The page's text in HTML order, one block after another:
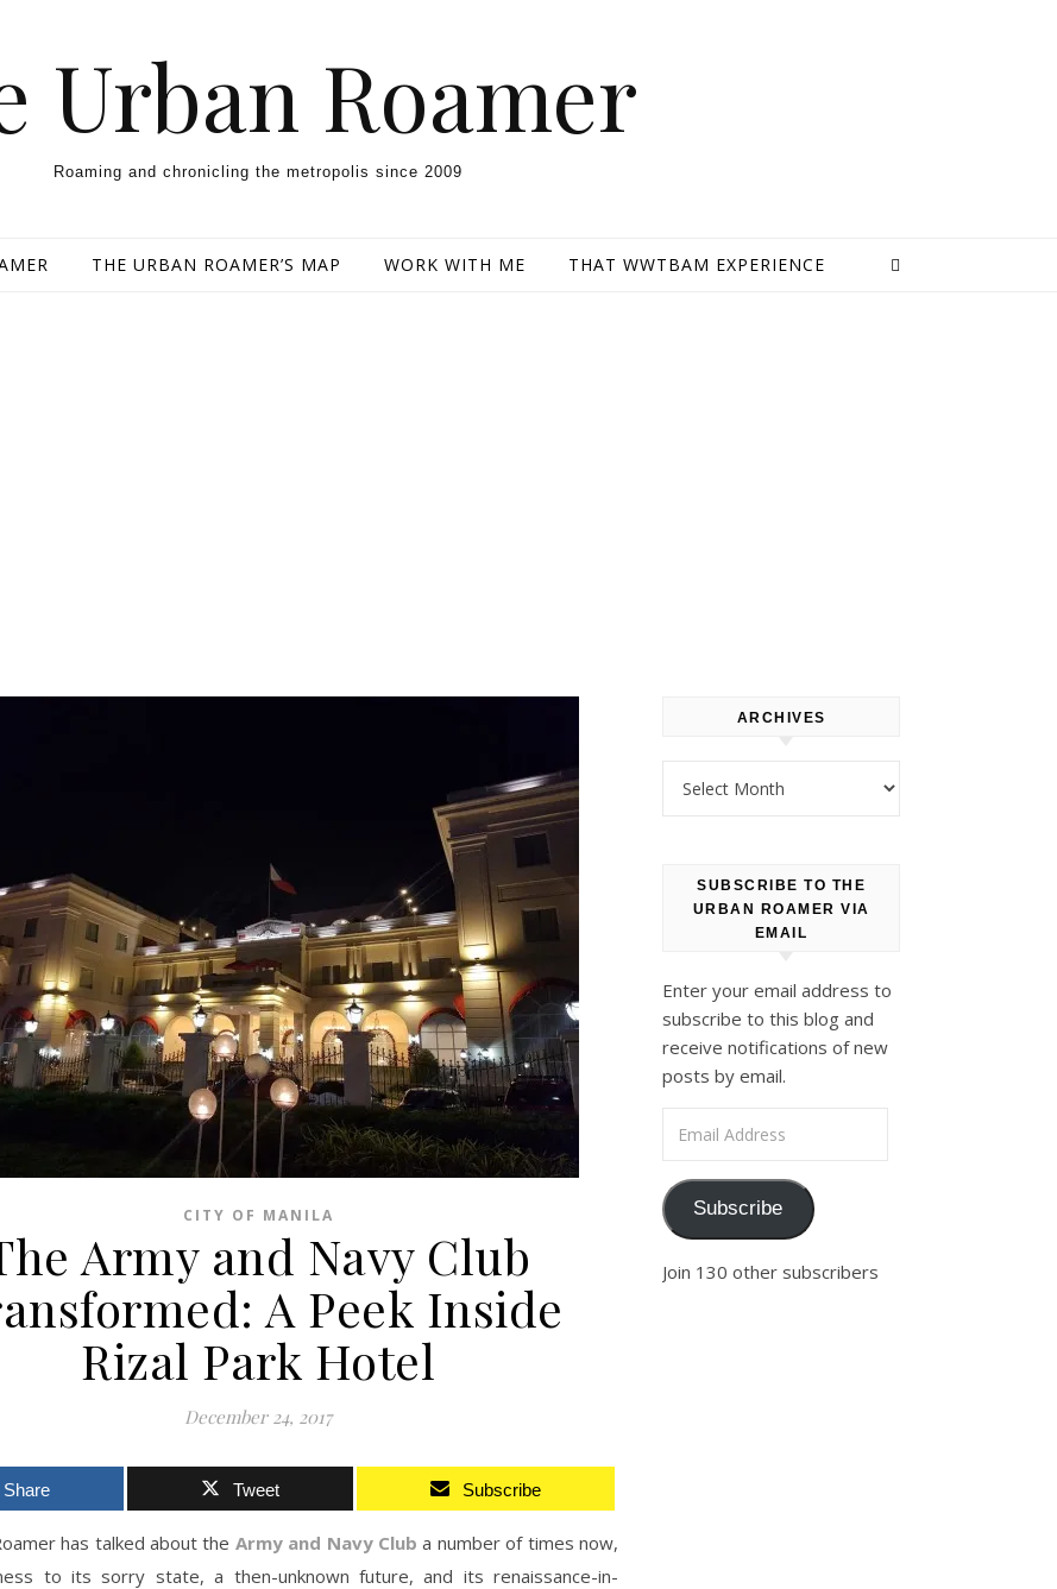
Urban Roamer
Roaming and chronicling the metropolis since 2009
THE URBAN ROAMER’S MAP WORK WITH ME THAT WWTBAM EXPERIENCE
CITY OF MANILA
Army and Navy Club
A Peek Inside
Rizal Park Hotel
December 24, 2017
Share Tweet Subscribe
has talked about the Army and Navy Club a number of times now,
to its sorry state, a then-unknown future, and its renaissance-in-
ARCHIVES
SUBSCRIBE TO THE
URBAN ROAMER VIA
EMAIL
Enter your email address to
subscribe to this blog and
receive notifications of new
posts by email.
Subscribe
Join 130 other subscribers